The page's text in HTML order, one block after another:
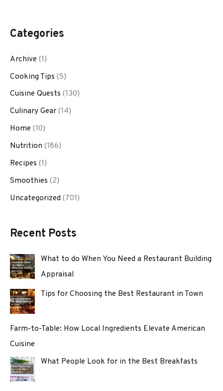
Categories
Archive (1)
Cooking Tips (5)
Cuisine Quests (130)
Culinary Gear(14)
Home (10)
Nutrition (186)
Recipes (1)
Smoothies (2)
Uncategorized (701)
Recent Posts
What to do When You Need a Restaurant Building
Appraisal
Tips for Choosing the Best Restaurant in Town
Farm-to-Table: How Local Ingredients Elevate American
Cuisine
What People Look for in the Best Breakfasts